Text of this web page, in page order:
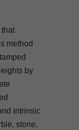
method
by
intrinsic
stone,